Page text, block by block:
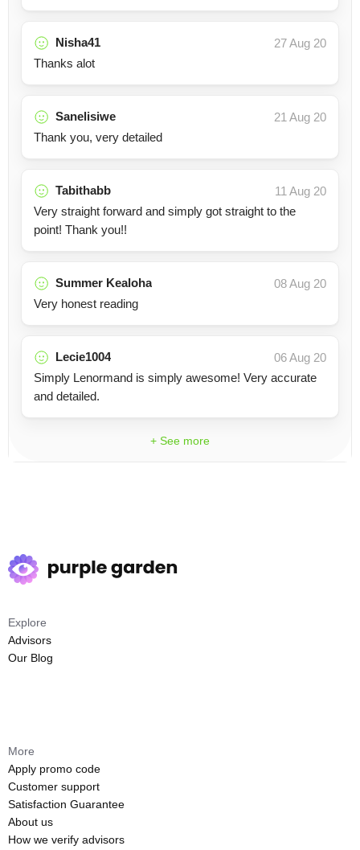
Nisha41
27 Aug 20
Thanks alot
Sanelisiwe
21 Aug 20
Thank you, very detailed
Tabithabb
11 Aug 20
Very straight forward and simply got straight to the
point! Thank you!!
Summer Kealoha
08 Aug 20
Very honest reading
Lecie1004
06 Aug 20
Simply Lenormand is simply awesome! Very accurate
and detailed.
+ See more
Explore
Advisors
Our Blog
More
Apply promo code
Customer support
Satisfaction Guarantee
About us
How we verify advisors